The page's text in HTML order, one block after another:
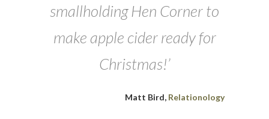
smallholding Hen Corner to
make apple cider ready for
Christmas!’
Matt Bird, Relationology